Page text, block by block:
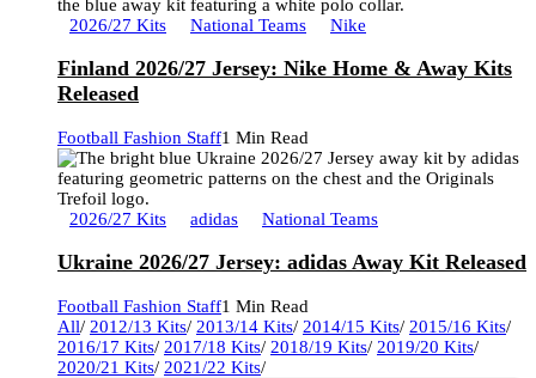
2026/27 Kits National Teams Nike
Finland 2026/27 Jersey: Nike Home & Away Kits
Released
Football Fashion Staff1 Min Read
2026/27 Kits adidas National Teams
Ukraine 2026/27 Jersey: adidas Away Kit Released
Football Fashion Staff1 Min Read
All/ 2012/13 Kits/ 2013/14 Kits/ 2014/15 Kits/ 2015/16 Kits/
2016/17 Kits/ 2017/18 Kits/ 2018/19 Kits/ 2019/20 Kits/
2020/21 Kits/ 2021/22 Kits/